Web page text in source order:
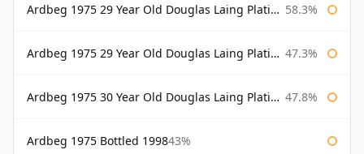
Ardbeg 1975 29 Year Old Douglas Laing Platinum Selection 58.3%
Ardbeg 1975 29 Year Old Douglas Laing Platinum Selection Bottled 2004 47.3%
Ardbeg 1975 30 Year Old Douglas Laing Platinum Selection 47.8%
Ardbeg 1975 Bottled 199843%